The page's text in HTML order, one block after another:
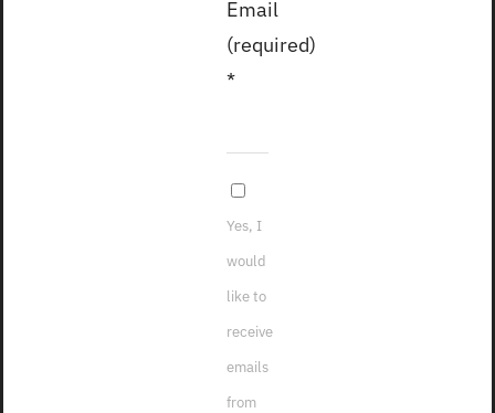
2023
Email
(required)
*
Yes, I
would
like to
receive
emails
from